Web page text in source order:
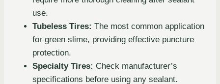
use.
Tubeless Tires: The most common application
for green slime, providing effective puncture
protection.
Specialty Tires: Check manufacturer’s
specifications before using any sealant.